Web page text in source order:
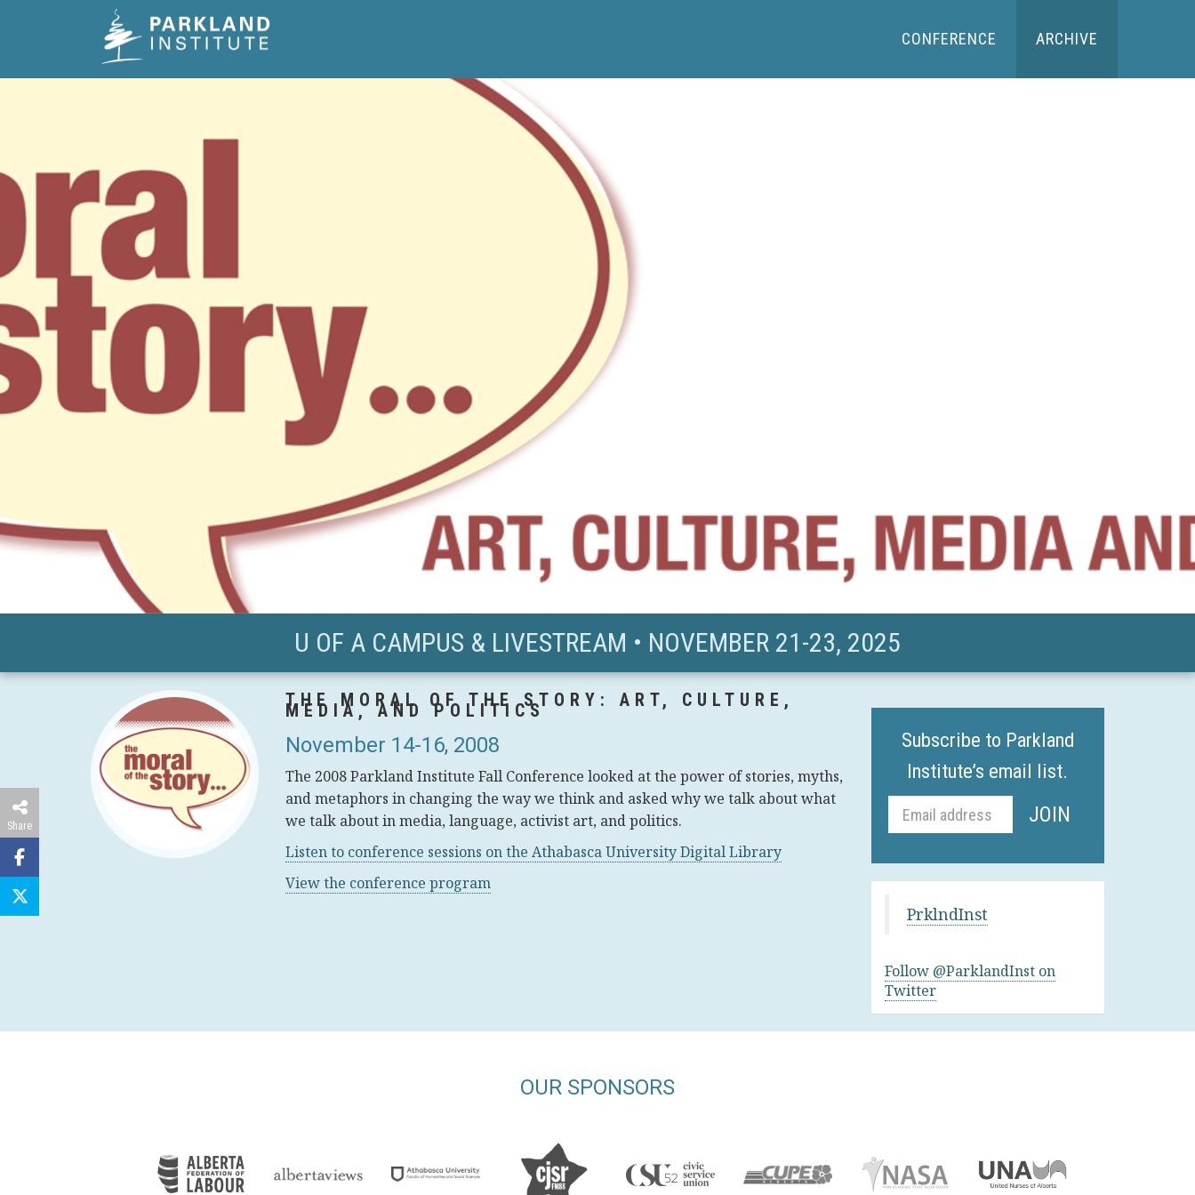
Share
CONFERENCE ARCHIVE
U OF A CAMPUS & LIVESTREAM • NOVEMBER 21-23, 2025
THE MORAL OF THE STORY: ART, CULTURE,
MEDIA, AND POLITICS
November 14-16, 2008
The 2008 Parkland Institute Fall Conference looked at the power of stories, myths,
and metaphors in changing the way we think and asked why we talk about what
we talk about in media, language, activist art, and politics.
Listen to conference sessions on the Athabasca University Digital Library
View the conference program
Subscribe to Parkland
Institute’s email list.
PrklndInst
Follow @ParklandInst on
Twitter
OUR SPONSORS